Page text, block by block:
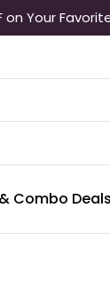
on Your
Combo Deals